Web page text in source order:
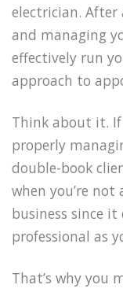
electrician.
and managing
effectively run
approach to
Think about it. If
properly
double-book
when you’re not
business since
professional as
That’s why you